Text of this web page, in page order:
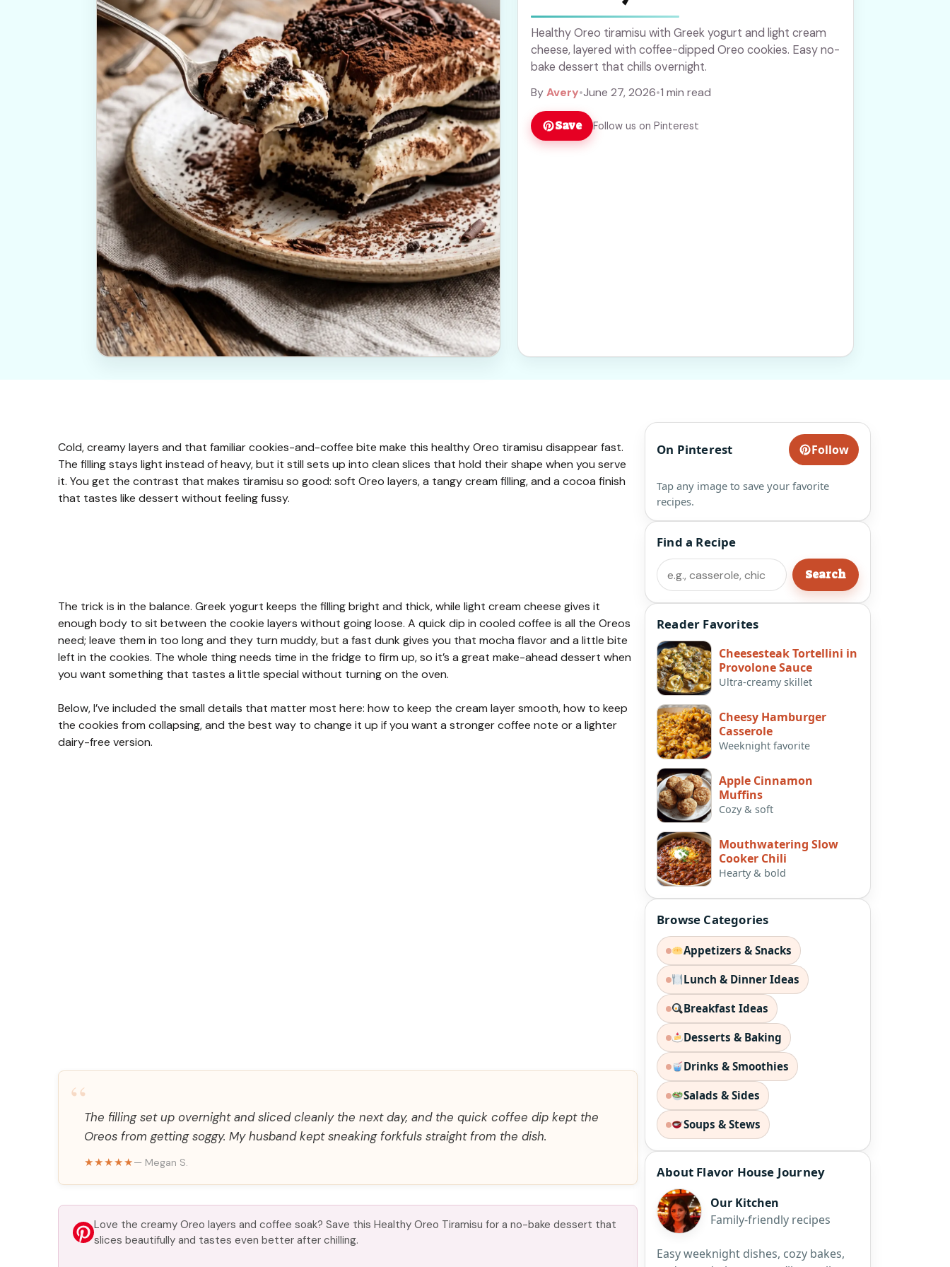
Healthy Oreo tiramisu with Greek yogurt and light cream
cheese, layered with coffee-dipped Oreo cookies. Easy no-
bake dessert that chills overnight.
ByAvery•June 27, 2026•1 min read
Save Follow us on Pinterest
Cold, creamy layers and that familiar cookies-and-coffee bite make this healthy Oreo tiramisu disappear fast.
The filling stays light instead of heavy, but it still sets up into clean slices that hold their shape when you serve
it. You get the contrast that makes tiramisu so good: soft Oreo layers, a tangy cream filling, and a cocoa finish
that tastes like dessert without feeling fussy.
The trick is in the balance. Greek yogurt keeps the filling bright and thick, while light cream cheese gives it
enough body to sit between the cookie layers without going loose. A quick dip in cooled coffee is all the Oreos
need; leave them in too long and they turn muddy, but a fast dunk gives you that mocha flavor and a little bite
left in the cookies. The whole thing needs time in the fridge to firm up, so it’s a great make-ahead dessert when
you want something that tastes a little special without turning on the oven.
Below, I’ve included the small details that matter most here: how to keep the cream layer smooth, how to keep
the cookies from collapsing, and the best way to change it up if you want a stronger coffee note or a lighter
dairy-free version.
“The filling set up overnight and sliced cleanly the next day, and the quick coffee dip kept the
Oreos from getting soggy. My husband kept sneaking forkfuls straight from the dish.
★★★★★— Megan S.
Love the creamy Oreo layers and coffee soak? Save this Healthy Oreo Tiramisu for a no-bake dessert that
slices beautifully and tastes even better after chilling.
On Pinterest Follow
Tap any image to save your favorite
recipes.
Find a Recipe
Search
Search
Reader Favorites
Cheesesteak Tortellini in
Provolone Sauce
Ultra-creamy skillet
Cheesy Hamburger
Casserole
Weeknight favorite
Apple Cinnamon
Muffins
Cozy & soft
Mouthwatering Slow
Cooker Chili
Hearty & bold
Browse Categories
Appetizers & Snacks
Lunch & Dinner Ideas
Breakfast Ideas
Desserts & Baking
Drinks & Smoothies
Salads & Sides
Soups & Stews
About Flavor House Journey
Our Kitchen
Family-friendly recipes
Easy weeknight dishes, cozy bakes,